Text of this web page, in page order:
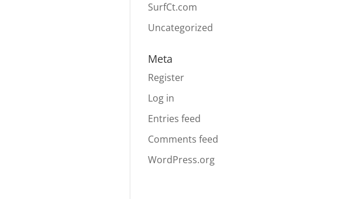
SurfCt.com
Uncategorized
Meta
Register
Log in
Entries feed
Comments feed
WordPress.org